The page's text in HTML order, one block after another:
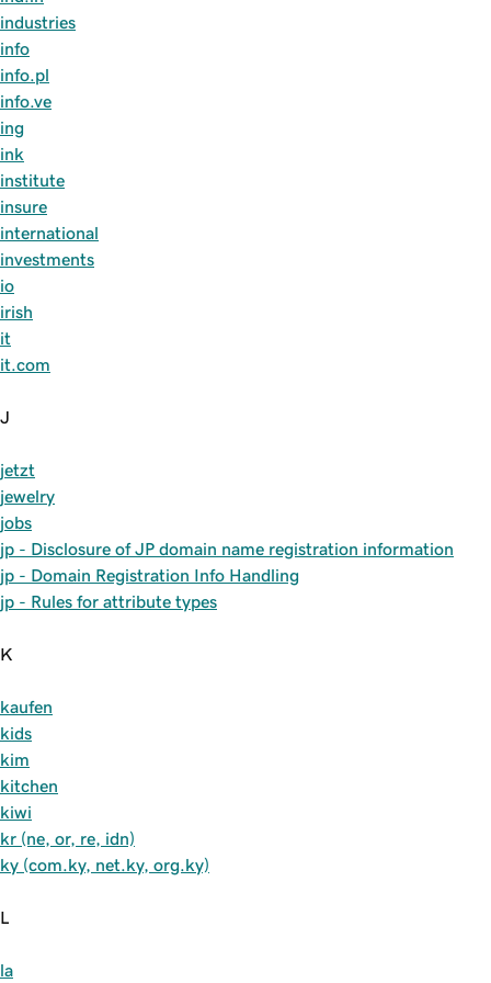
industries
info
info.pl
info.ve
ing
ink
institute
insure
international
investments
io
irish
it
it.com
J
jetzt
jewelry
jobs
jp - Disclosure of JP domain name registration information
jp - Domain Registration Info Handling
jp - Rules for attribute types
K
kaufen
kids
kim
kitchen
kiwi
kr (ne, or, re, idn)
ky (com.ky, net.ky, org.ky)
L
la